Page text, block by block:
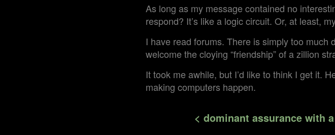
As long as my message contained no
respond? It’s like a logic circuit. Or, at least,
I have read forums. There is simply too
welcome the cloying “friendship” of a zillion
It took me awhile, but I’d like to think I get it.
making computers happen.
< dominant assurance with